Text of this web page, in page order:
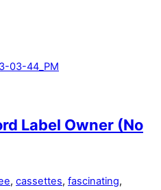
Label Owner (No
, cassettes, fascinating,